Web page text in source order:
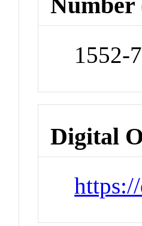
1552-
Digital